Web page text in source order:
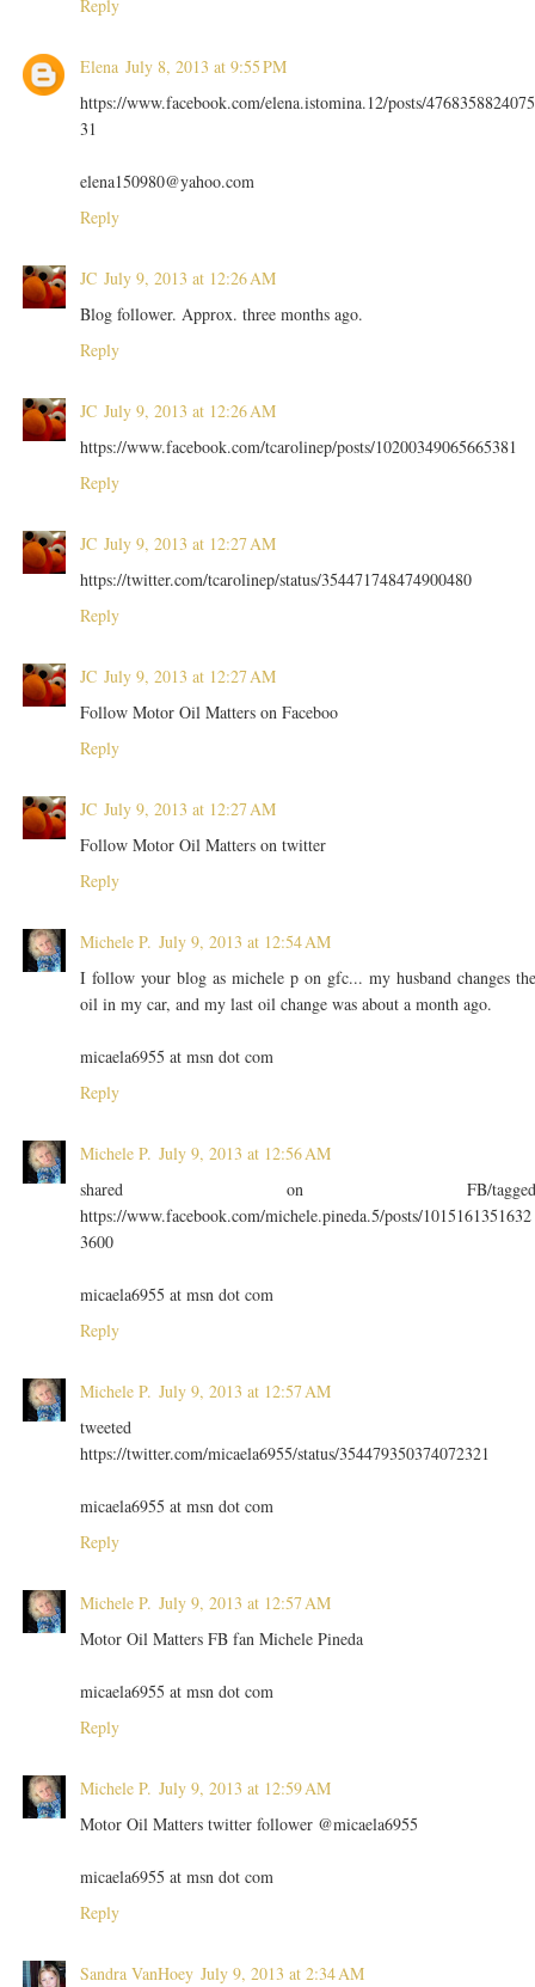
Reply
Elena July 8, 2013 at 9:55 PM
https://www.facebook.com/elena.istomina.12/posts/4768358824075
31
elena150980@yahoo.com
Reply
JC July 9, 2013 at 12:26 AM
Blog follower. Approx. three months ago.
Reply
JC July 9, 2013 at 12:26 AM
https://www.facebook.com/tcarolinep/posts/10200349065665381
Reply
JC July 9, 2013 at 12:27 AM
https://twitter.com/tcarolinep/status/354471748474900480
Reply
JC July 9, 2013 at 12:27 AM
Follow Motor Oil Matters on Faceboo
Reply
JC July 9, 2013 at 12:27 AM
Follow Motor Oil Matters on twitter
Reply
Michele P. July 9, 2013 at 12:54 AM
I follow your blog as michele p on gfc... my husband changes
oil in my car, and my last oil change was about a month ago.
micaela6955 at msn dot com
Reply
Michele P. July 9, 2013 at 12:56 AM
shared on FB/
https://www.facebook.com/michele.pineda.5/posts/1015161351632
3600
micaela6955 at msn dot com
Reply
Michele P. July 9, 2013 at 12:57 AM
tweeted
https://twitter.com/micaela6955/status/354479350374072321
micaela6955 at msn dot com
Reply
Michele P. July 9, 2013 at 12:57 AM
Motor Oil Matters FB fan Michele Pineda
micaela6955 at msn dot com
Reply
Michele P. July 9, 2013 at 12:59 AM
Motor Oil Matters twitter follower @micaela6955
micaela6955 at msn dot com
Reply
Sandra VanHoey July 9, 2013 at 2:34 AM